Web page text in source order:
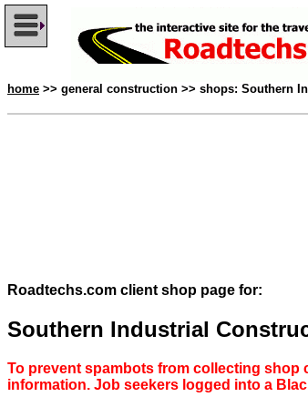
home >> general construction >> shops: Southern
Roadtechs.com client shop page for:
Southern Industrial
To prevent spambots from collecting shop
information. Job seekers logged into a